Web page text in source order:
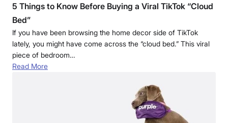
5 Things to Know Before Buying a Viral TikTok “Cloud
Bed”
If you have been browsing the home decor side of TikTok
lately, you might have come across the “cloud bed.” This viral
piece of bedroom…
Read More